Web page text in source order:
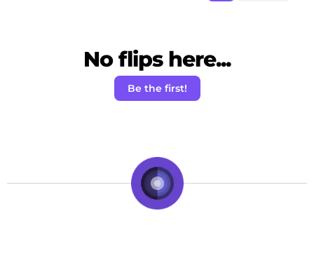
No flips here...
Be the first!